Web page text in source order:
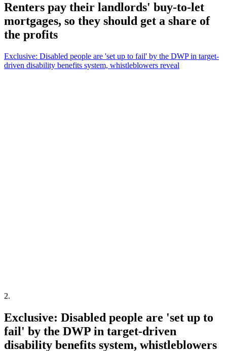
Renters pay their landlords' buy-to-let
mortgages, so they should get a share of
the profits
Exclusive: Disabled people are 'set up to fail' by the DWP in target-
driven disability benefits system, whistleblowers reveal
2.
Exclusive: Disabled people are 'set up to
fail' by the DWP in target-driven
disability benefits system, whistleblowers